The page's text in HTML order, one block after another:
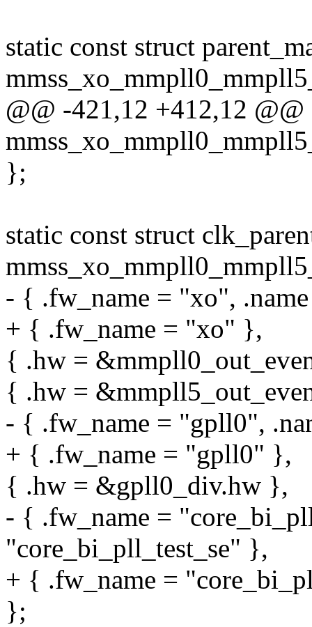
static const struct
@@ -421,12 +412,12
};
static const struct
- { .fw_name = "xo",
+ { .fw_name = "xo" },
{ .hw =
{ .hw =
- { .fw_name = "gpll0",
+ { .fw_name = "gpll0" },
{ .hw = &gpll0_div.hw },
- { .fw_name =
"core_bi_pll_test_se" },
+ { .fw_name =
};